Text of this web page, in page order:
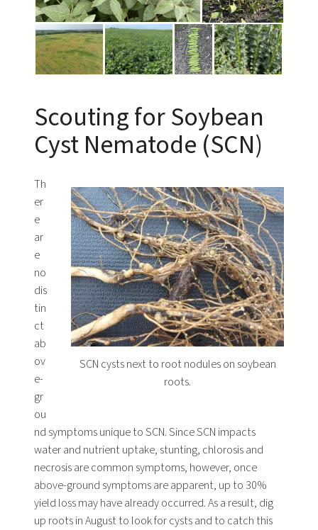
Scouting for Soybean
Cyst Nematode (SCN)
SCN cysts next to root nodules on soybean
roots.
Th
er
e
ar
e
no
dis
tin
ct
ab
ov
e-
gr
ou
nd symptoms unique to SCN. Since SCN impacts
water and nutrient uptake, stunting, chlorosis and
necrosis are common symptoms, however, once
above-ground symptoms are apparent, up to 30%
yield loss may have already occurred. As a result, dig
up roots in August to look for cysts and to catch this